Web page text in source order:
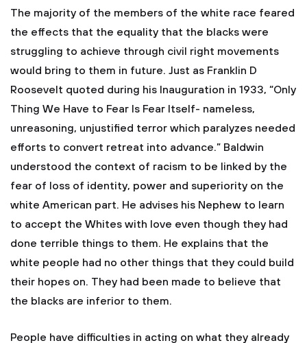
The majority of the members of the white race feared
the effects that the equality that the blacks were
struggling to achieve through civil right movements
would bring to them in future. Just as Franklin D
Roosevelt quoted during his Inauguration in 1933, “Only
Thing We Have to Fear Is Fear Itself- nameless,
unreasoning, unjustified terror which paralyzes needed
efforts to convert retreat into advance.” Baldwin
understood the context of racism to be linked by the
fear of loss of identity, power and superiority on the
white American part. He advises his Nephew to learn
to accept the Whites with love even though they had
done terrible things to them. He explains that the
white people had no other things that they could build
their hopes on. They had been made to believe that
the blacks are inferior to them.
People have difficulties in acting on what they already